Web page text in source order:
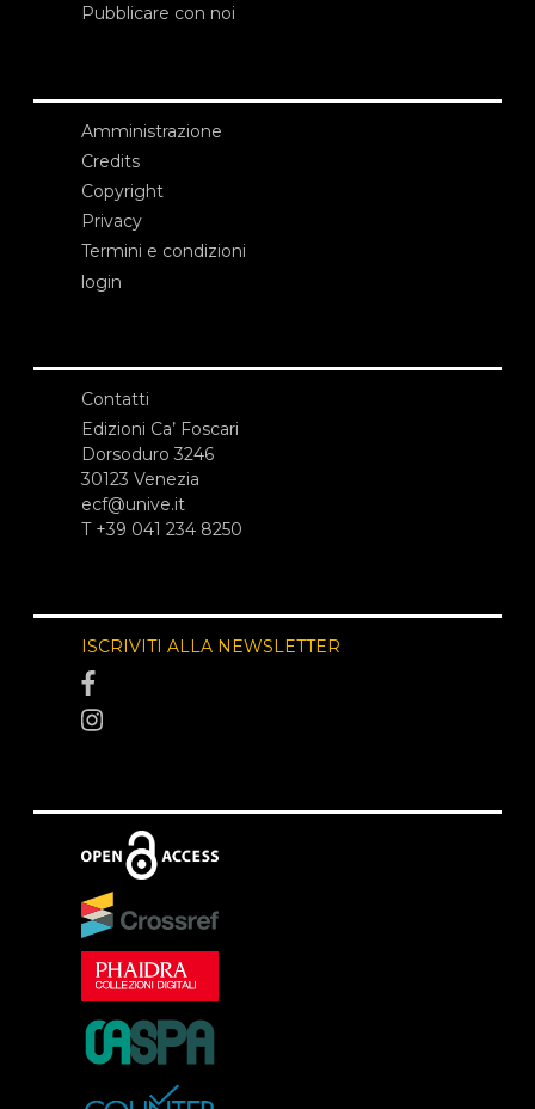
Pubblicare con noi
Amministrazione
Credits
Copyright
Privacy
Termini e condizioni
login
Contatti
Edizioni Ca’ Foscari
Dorsoduro 3246
30123 Venezia
ecf@unive.it
T +39 041 234 8250
ISCRIVITI ALLA NEWSLETTER